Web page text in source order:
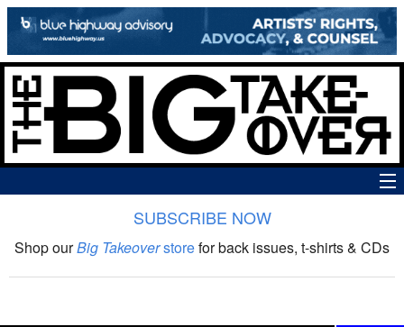
The Big Takeover Show
SUBSCRIBE NOW
Shop ourBig Takeoverstorefor back issues, t-shirts & CDs